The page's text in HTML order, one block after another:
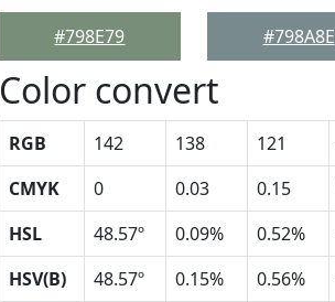
#798E79
#798A8E
Color convert
RGB 142 138 121
CMYK
0 0.03 0.15
HSL
48.57º 0.09% 0.52%
HSV(B)
48.57º 0.15% 0.56%